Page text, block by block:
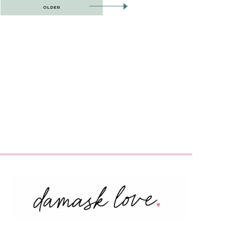
OLDER